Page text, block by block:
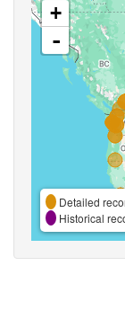
+
-
Detailed
Historical